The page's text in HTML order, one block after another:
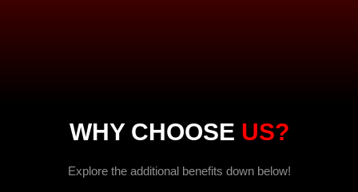
WHY CHOOSE US?
Explore the additional benefits down below!